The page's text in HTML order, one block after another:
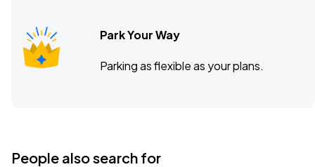
Park Your Way
Parking as flexible as your plans.
People also search for